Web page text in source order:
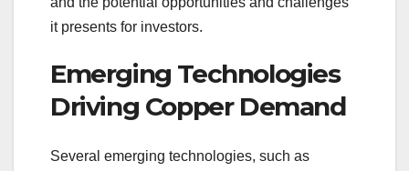
it presents for investors.
Emerging Technologies
Driving Copper Demand
Several emerging technologies, such as